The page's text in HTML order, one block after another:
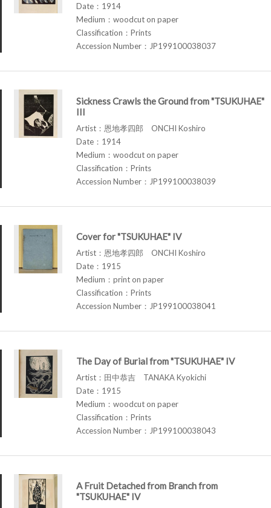
Date：1914
Medium：woodcut on paper
Classification：Prints
Accession Number：JP199100038037
Sickness Crawls the Ground from "TSUKUHAE"
III
Artist：恩地孝四郎 ONCHI Koshiro
Date：1914
Medium：woodcut on paper
Classification：Prints
Accession Number：JP199100038039
Cover for "TSUKUHAE" IV
Artist：恩地孝四郎 ONCHI Koshiro
Date：1915
Medium：print on paper
Classification：Prints
Accession Number：JP199100038041
The Day of Burial from "TSUKUHAE" IV
Artist：田中恭吉 TANAKA Kyokichi
Date：1915
Medium：woodcut on paper
Classification：Prints
Accession Number：JP199100038043
A Fruit Detached from Branch from
"TSUKUHAE" IV